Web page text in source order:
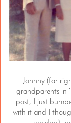
Johnny (far
grandparents in
post, I just
with it and I